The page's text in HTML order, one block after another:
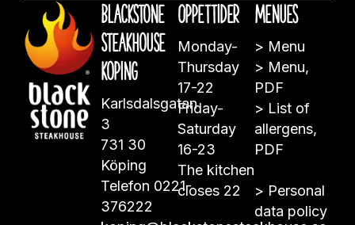
Blackstone
Steakhouse
Köping
Karlsdalsgatan
3
731 30
Köping
Telefon 0221-
376222
Öppettider
Monday-
Thursday
17-22
Friday-
Saturday
16-23
The kitchen
closes 22
Menues
> Menu
> Menu,
PDF
> List of
allergens,
PDF
> Personal
data policy